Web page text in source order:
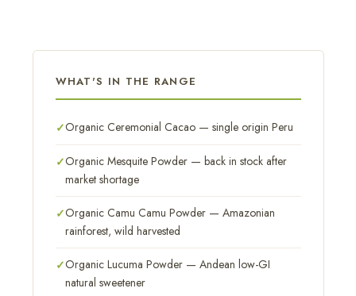
WHAT'S IN THE RANGE
Organic Ceremonial Cacao — single origin Peru
Organic Mesquite Powder — back in stock after
market shortage
Organic Camu Camu Powder — Amazonian
rainforest, wild harvested
Organic Lucuma Powder — Andean low-GI
natural sweetener